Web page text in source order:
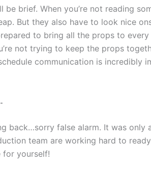
brief. When you’re not reading
But they also have to look nice
to bring all the props to
not trying to keep the props
communication is incredibly
back…sorry false alarm. It was only
team are working hard to
for yourself!